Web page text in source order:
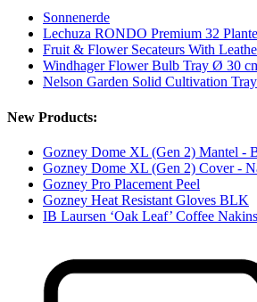
Sonnenerde
Lechuza RONDO Premium 32
Fruit & Flower Secateurs With
Windhager Flower Bulb Tray Ø 30
Nelson Garden Solid Cultivation
New Products:
Gozney Dome XL (Gen 2) Mantel -
Gozney Dome XL (Gen 2) Cover -
Gozney Pro Placement Peel
Gozney Heat Resistant Gloves BLK
IB Laursen ‘Oak Leaf’ Coffee Nakins